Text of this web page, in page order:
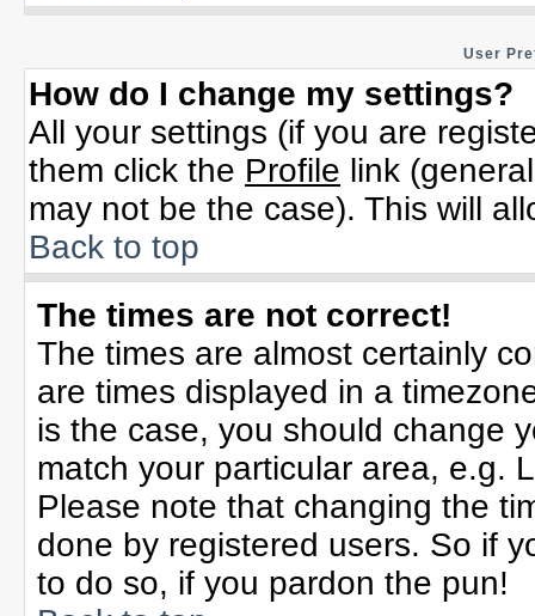
User
How do I change my settings?
All your settings (if you are
them click the Profile link
may not be the case). This will
Back to top
The times are not correct!
The times are almost certainly
are times displayed in a
is the case, you should change
match your particular area, e.g.
Please note that changing the
done by registered users. So if
to do so, if you pardon the pun!